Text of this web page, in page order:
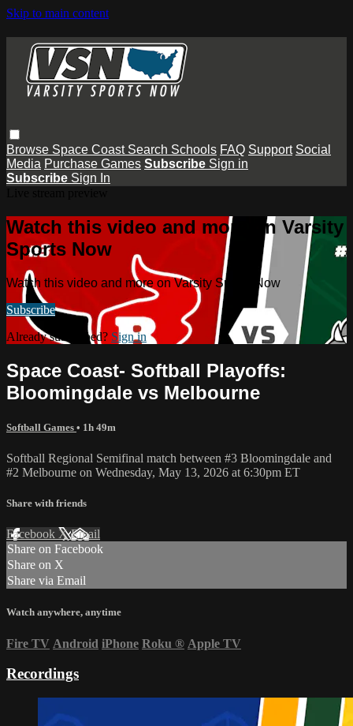
Skip to main content
Browse Space Coast Search Schools FAQ Support Social
Media Purchase Games Subscribe Sign in
Subscribe Sign In
Watch this video and more on Varsity
Sports Now
Watch this video and more on Varsity Sports Now
Subscribe
Already subscribed? Sign in
Space Coast- Softball Playoffs:
Bloomingdale vs Melbourne
Softball Games • 1h 49m
Softball Regional Semifinal match between #3 Bloomingdale and
#2 Melbourne on Wednesday, May 13, 2026 at 6:30pm ET
Share with friends
Facebook XEmail
Share on Facebook
Share on X
Share via Email
Watch anywhere, anytime
Fire TV Android iPhone Roku ® Apple TV
Recordings